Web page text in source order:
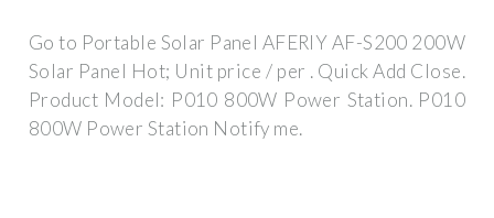
Go to Portable Solar Panel ‎‎AFERIY AF-S200 200W
Solar Panel Hot; Unit price / per . Quick Add Close.
Product Model: P010 800W Power Station. P010
800W Power Station Notify me.